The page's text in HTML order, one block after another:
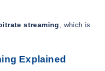
streaming
, which is
Explained